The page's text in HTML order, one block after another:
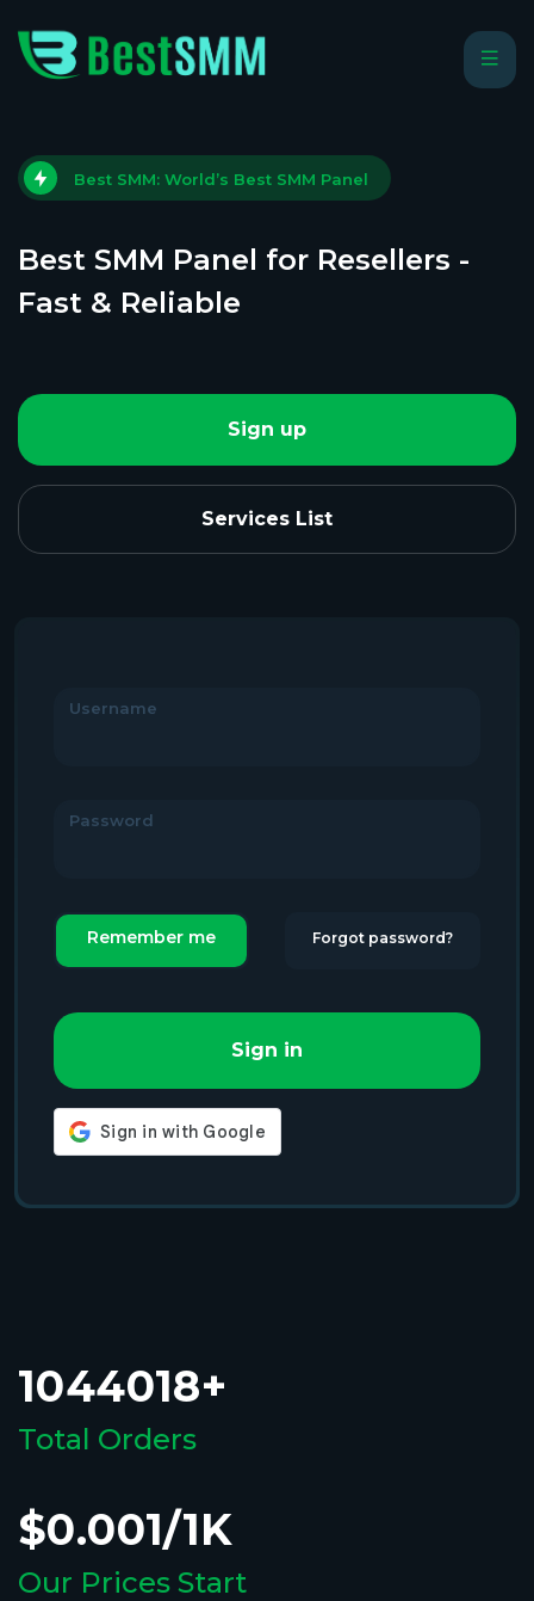
Best SMM: World’s Best SMM Panel
Best SMM Panel for Resellers -
Fast & Reliable
Sign up
Services List
Username
Password
Remember me Forgot password?
Sign in
1044018+
Total Orders
$0.001/1K
Our Prices Start